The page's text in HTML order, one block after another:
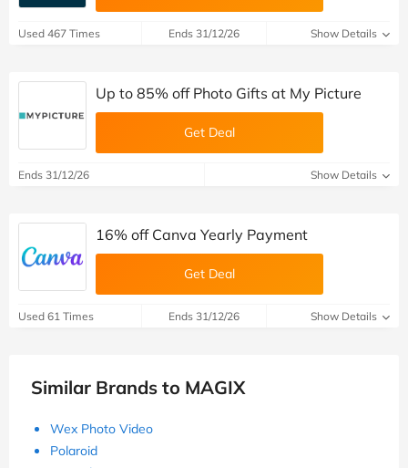
Used 467 Times Ends 31/12/26 Show Details
Up to 85% off Photo Gifts at My Picture
Get Deal
Ends 31/12/26 Show Details
16% off Canva Yearly Payment
Get Deal
Used 61 Times Ends 31/12/26 Show Details
Similar Brands to MAGIX
Wex Photo Video
Polaroid